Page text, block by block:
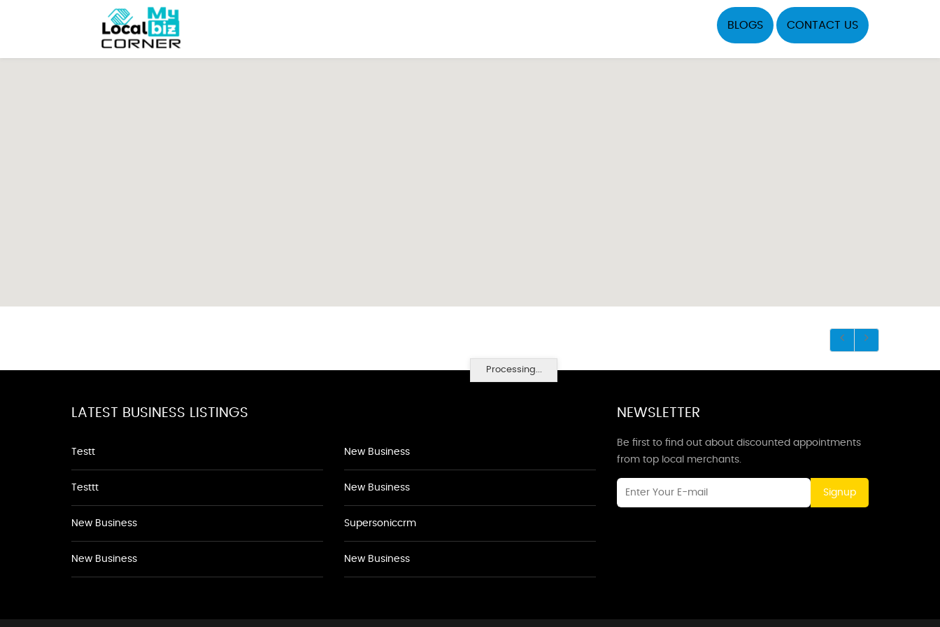
BLOGS CONTACT US
Processing...
LATEST BUSINESS LISTINGS
Testt
Testtt
New Business
New Business
New Business
New Business
Supersoniccrm
New Business
NEWSLETTER
Be first to find out about discounted appointments
from top local merchants.
Signup